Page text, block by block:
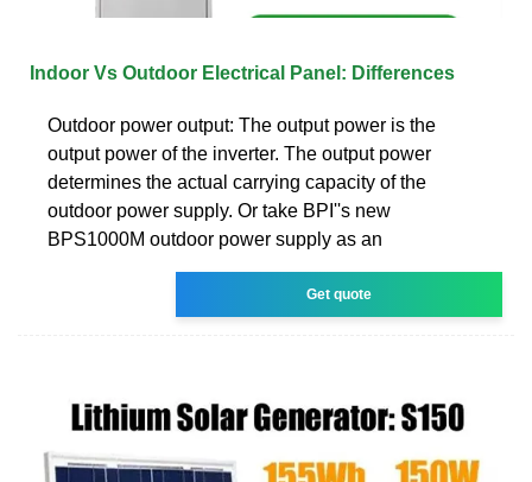
Indoor Vs Outdoor Electrical Panel: Differences
Outdoor power output: The output power is the
output power of the inverter. The output power
determines the actual carrying capacity of the
outdoor power supply. Or take BPI''s new
BPS1000M outdoor power supply as an
Get quote